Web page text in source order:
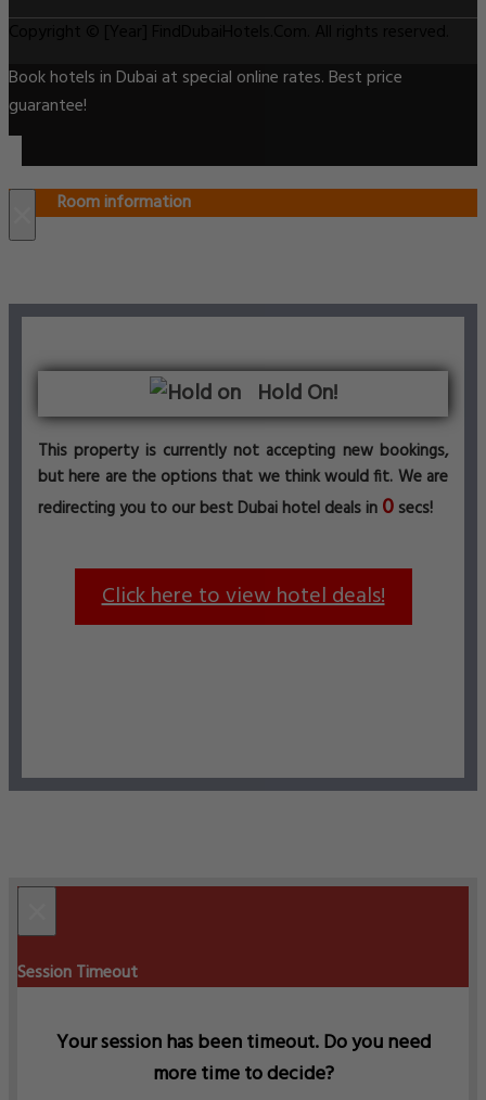
Book hotels in Dubai at special online rates. Best price
guarantee!
Room information
Hold On!
This property is currently not accepting new bookings,
but here are the options that we think would fit. We are
redirecting you to our best Dubai hotel deals in 0 secs!
Click here to view hotel deals!
Session Timeout
Your session has been timeout. Do you need
more time to decide?